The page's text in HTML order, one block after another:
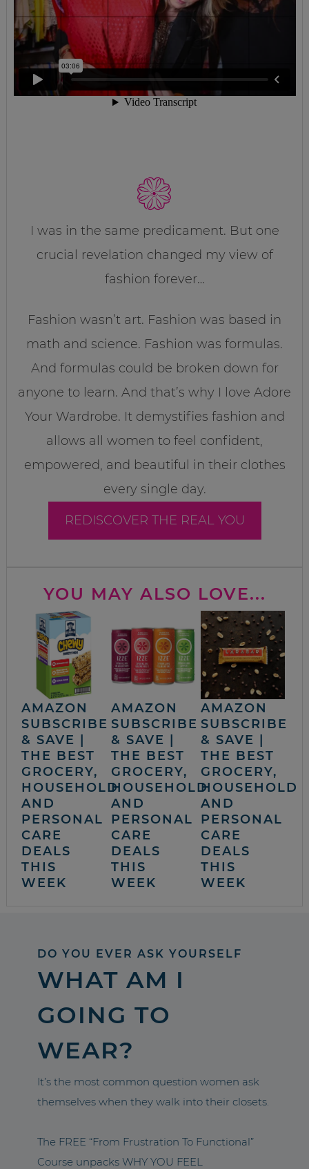
I was in the same predicament. But one
crucial revelation changed my view of
fashion forever…
Fashion wasn’t art. Fashion was based in
math and science. Fashion was formulas.
And formulas could be broken down for
anyone to learn. And that’s why I love Adore
Your Wardrobe. It demystifies fashion and
allows all women to feel confident,
empowered, and beautiful in their clothes
every single day.
REDISCOVER THE REAL YOU
YOU MAY ALSO LOVE...
AMAZON
SUBSCRIBE
& SAVE |
THE BEST
GROCERY,
HOUSEHOLD
AND
PERSONAL
CARE
DEALS
THIS
WEEK
AMAZON
SUBSCRIBE
& SAVE |
THE BEST
GROCERY,
HOUSEHOLD
AND
PERSONAL
CARE
DEALS
THIS
WEEK
AMAZON
SUBSCRIBE
& SAVE |
THE BEST
GROCERY,
HOUSEHOLD
AND
PERSONAL
CARE
DEALS
THIS
WEEK
DO YOU EVER ASK YOURSELF
WHAT AM I
GOING TO
WEAR?
It’s the most common question women ask
themselves when they walk into their closets.
The FREE “From Frustration To Functional”
Course unpacks WHY YOU FEEL